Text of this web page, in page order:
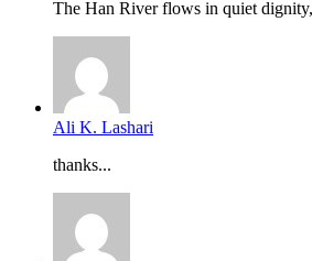
The Han River flows in quiet
Ali K. Lashari
thanks...